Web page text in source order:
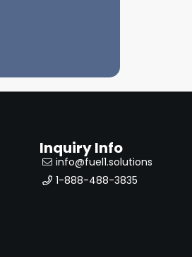
Inquiry Info
info@fuel1.solutions
1-888-488-3835